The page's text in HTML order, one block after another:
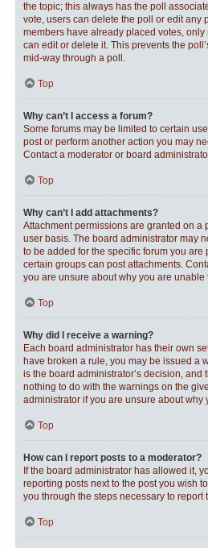
the topic; this always has the poll
vote, users can delete the poll or edit any
members have already placed votes,
can edit or delete it. This prevents the
mid-way through a poll.
Top
Why can’t I access a forum?
Some forums may be limited to certain
post or perform another action you may
Contact a moderator or board
Top
Why can’t I add attachments?
Attachment permissions are granted on a
user basis. The board administrator may
to be added for the specific forum you
certain groups can post attachments.
you are unsure about why you are unable
Top
Why did I receive a warning?
Each board administrator has their own
have broken a rule, you may be issued a
is the board administrator’s decision, and
nothing to do with the warnings on the
administrator if you are unsure about why
Top
How can I report posts to a moderator?
If the board administrator has allowed it,
reporting posts next to the post you wish
you through the steps necessary to report
Top